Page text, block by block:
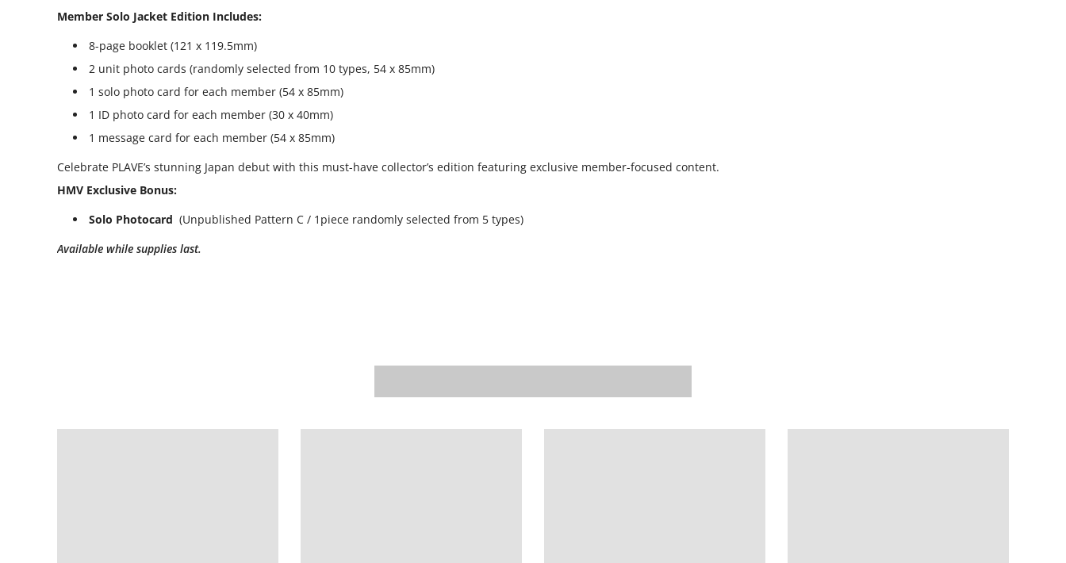
Member Solo Jacket Edition Includes:
8-page booklet (121 x 119.5mm)
2 unit photo cards (randomly selected from 10 types, 54 x 85mm)
1 solo photo card for each member (54 x 85mm)
1 ID photo card for each member (30 x 40mm)
1 message card for each member (54 x 85mm)
Celebrate PLAVE’s stunning Japan debut with this must-have collector’s edition featuring exclusive member-focused content.
HMV Exclusive Bonus:
Solo Photocard (Unpublished Pattern C / 1piece randomly selected from 5 types)
Available while supplies last.